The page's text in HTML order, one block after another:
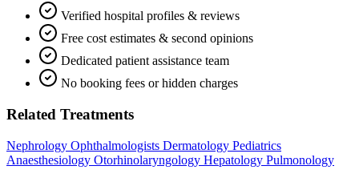
Verified hospital profiles & reviews
Free cost estimates & second opinions
Dedicated patient assistance team
No booking fees or hidden charges
Related Treatments
Nephrology Ophthalmologists Dermatology Pediatrics
Anaesthesiology Otorhinolaryngology Hepatology Pulmonology